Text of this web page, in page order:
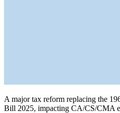
A major tax reform replacing the
Bill 2025, impacting CA/CS/CMA